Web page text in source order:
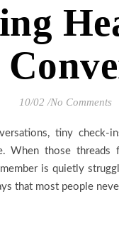
10/02 /No Comments
tiny
When those
is quietly
that most people